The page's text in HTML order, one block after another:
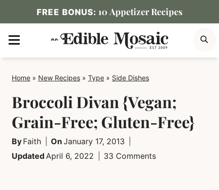
to
content
FREE BONUS: 10 Appetizer Recipes
MENU
Home » New Recipes » Type » Side Dishes
Broccoli Divan {Vegan;
Grain-Free; Gluten-Free}
By Faith On January 17, 2013
UpdatedApril 6, 2022 33 Comments